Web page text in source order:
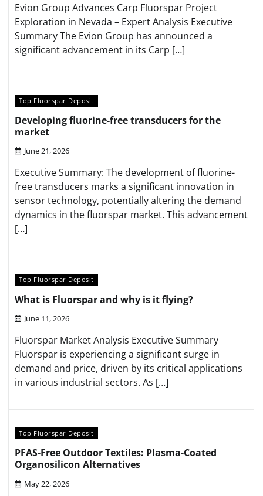
Evion Group Advances Carp Fluorspar Project
Exploration in Nevada – Expert Analysis Executive
Summary The Evion Group has announced a
significant advancement in its Carp […]
Top Fluorspar Deposit
Developing fluorine-free transducers for the
market
June 21, 2026
Executive Summary: The development of fluorine-
free transducers marks a significant innovation in
sensor technology, potentially altering the demand
dynamics in the fluorspar market. This advancement
[…]
Top Fluorspar Deposit
What is Fluorspar and why is it flying?
June 11, 2026
Fluorspar Market Analysis Executive Summary
Fluorspar is experiencing a significant surge in
demand and price, driven by its critical applications
in various industrial sectors. As […]
Top Fluorspar Deposit
PFAS-Free Outdoor Textiles: Plasma-Coated
Organosilicon Alternatives
May 22, 2026